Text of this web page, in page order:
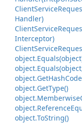
ClientService
Handler)
ClientService
Interceptor)
ClientService
object.
object.
object.GetHash
object.GetType()
object.Memberwise
object.Reference
object.ToString()